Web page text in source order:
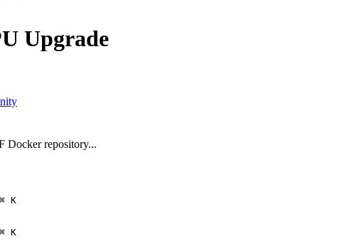
Upgrade
Docker repository...
⌘ K
⌘ K